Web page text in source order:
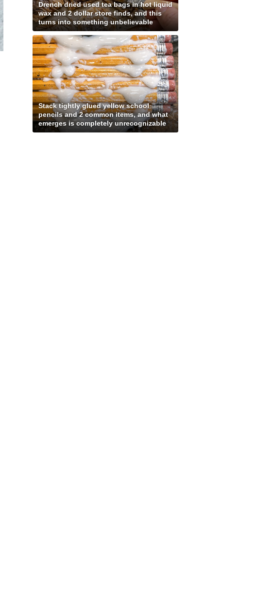
Drench dried used tea bags in hot liquid
wax and 2 dollar store finds, and this
turns into something unbelievable
Stack tightly glued yellow school
pencils and 2 common items, and what
emerges is completely unrecognizable